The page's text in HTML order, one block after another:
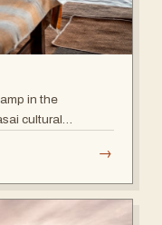
in the
cultural
→